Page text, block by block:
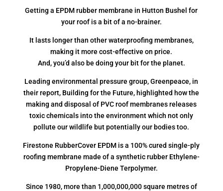
Getting a EPDM rubber membrane in Hutton Bushel for
your roof is a bit of a no-brainer.
It lasts longer than other waterproofing membranes,
making it more cost-effective on price.
And, you’d also be doing your bit for the planet.
Leading environmental pressure group, Greenpeace, in
their report, Building for the Future, highlighted how the
making and disposal of PVC roof membranes releases
toxic chemicals into the environment which not only
pollute our wildlife but potentially our bodies too.
Firestone RubberCover EPDM is a 100% cured single-ply
roofing membrane made of a synthetic rubber Ethylene-
Propylene-Diene Terpolymer.
Since 1980, more than 1,000,000,000 square metres of